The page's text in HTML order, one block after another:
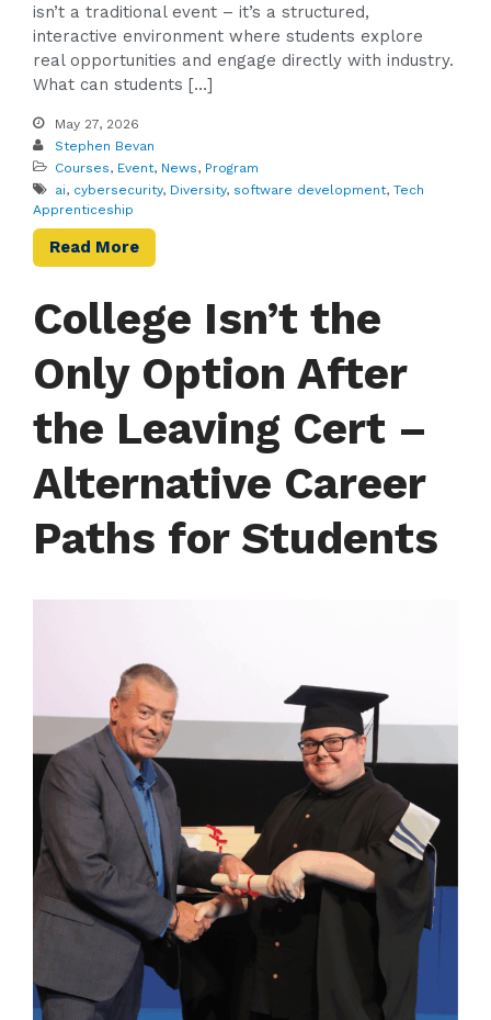
isn’t a traditional event – it’s a structured,
interactive environment where students explore
real opportunities and engage directly with industry.
What can students […]
May 27, 2026
Stephen Bevan
Courses, Event, News, Program
ai, cybersecurity, Diversity, software development, Tech
Apprenticeship
Read More
College Isn’t the
Only Option After
the Leaving Cert –
Alternative Career
Paths for Students